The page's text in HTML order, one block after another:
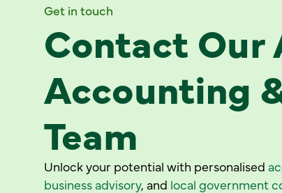
Get in touch
Contact Our
Accounting
Team
Unlock your potential with personalised
business advisory, and local government